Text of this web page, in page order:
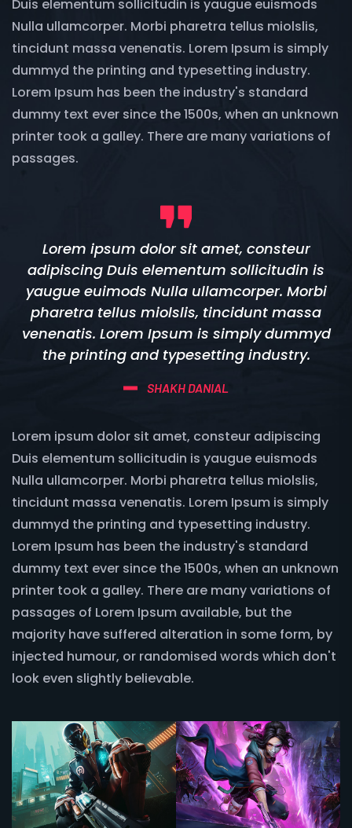
Duis elementum sollicitudin is yaugue euismods
Nulla ullamcorper. Morbi pharetra tellus miolslis,
tincidunt massa venenatis. Lorem Ipsum is simply
dummyd the printing and typesetting industry.
Lorem Ipsum has been the industry's standard
dummy text ever since the 1500s, when an unknown
printer took a galley. There are many variations of
passages.
Lorem ipsum dolor sit amet, consteur
adipiscing Duis elementum sollicitudin is
yaugue euimods Nulla ullamcorper. Morbi
pharetra tellus miolslis, tincidunt massa
venenatis. Lorem Ipsum is simply dummyd
the printing and typesetting industry.
SHAKH DANIAL
Lorem ipsum dolor sit amet, consteur adipiscing
Duis elementum sollicitudin is yaugue euismods
Nulla ullamcorper. Morbi pharetra tellus miolslis,
tincidunt massa venenatis. Lorem Ipsum is simply
dummyd the printing and typesetting industry.
Lorem Ipsum has been the industry's standard
dummy text ever since the 1500s, when an unknown
printer took a galley. There are many variations of
passages of Lorem Ipsum available, but the
majority have suffered alteration in some form, by
injected humour, or randomised words which don't
look even slightly believable.